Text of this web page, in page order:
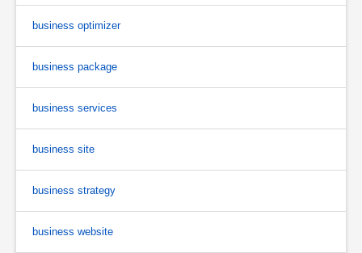
business optimizer
business package
business services
business site
business strategy
business website